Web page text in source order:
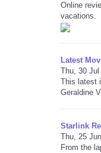
Online
vacations.
Latest
Thu, 30
This latest
Geraldine
Starlink
Thu, 25
From the